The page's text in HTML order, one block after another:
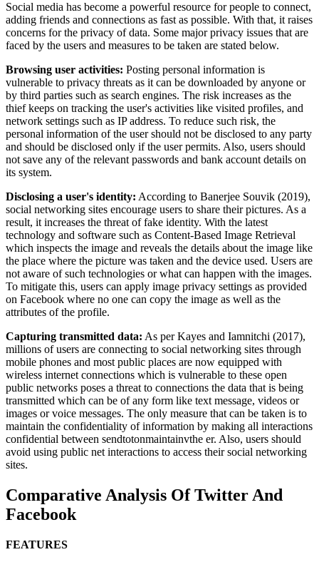
Social media has become a powerful resource for people to connect,
adding friends and connections as fast as possible. With that, it raises
concerns for the privacy of data. Some major privacy issues that are
faced by the users and measures to be taken are stated below.
Browsing user activities: Posting personal information is
vulnerable to privacy threats as it can be downloaded by anyone or
by third parties such as search engines. The risk increases as the
thief keeps on tracking the user's activities like visited profiles, and
network settings such as IP address. To reduce such risk, the
personal information of the user should not be disclosed to any party
and should be disclosed only if the user permits. Also, users should
not save any of the relevant passwords and bank account details on
its system.
Disclosing a user's identity: According to Banerjee Souvik (2019),
social networking sites encourage users to share their pictures. As a
result, it increases the threat of fake identity. With the latest
technology and software such as Content-Based Image Retrieval
which inspects the image and reveals the details about the image like
the place where the picture was taken and the device used. Users are
not aware of such technologies or what can happen with the images.
To mitigate this, users can apply image privacy settings as provided
on Facebook where no one can copy the image as well as the
attributes of the profile.
Capturing transmitted data: As per Kayes and Iamnitchi (2017),
millions of users are connecting to social networking sites through
mobile phones and most public places are now equipped with
wireless internet connections which is vulnerable to these open
public networks poses a threat to connections the data that is being
transmitted which can be of any form like text message, videos or
images or voice messages. The only measure that can be taken is to
maintain the confidentiality of information by making all interactions
confidential between sendtotonmaintainvthe er. Also, users should
avoid using public net interactions to access their social networking
sites.
Comparative Analysis Of Twitter And
Facebook
FEATURES